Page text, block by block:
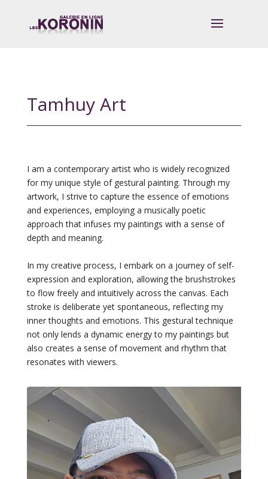
Tamhuy Art
I am a contemporary artist who is widely recognized
for my unique style of gestural painting. Through my
artwork, I strive to capture the essence of emotions
and experiences, employing a musically poetic
approach that infuses my paintings with a sense of
depth and meaning.
In my creative process, I embark on a journey of self-
expression and exploration, allowing the brushstrokes
to flow freely and intuitively across the canvas. Each
stroke is deliberate yet spontaneous, reflecting my
inner thoughts and emotions. This gestural technique
not only lends a dynamic energy to my paintings but
also creates a sense of movement and rhythm that
resonates with viewers.